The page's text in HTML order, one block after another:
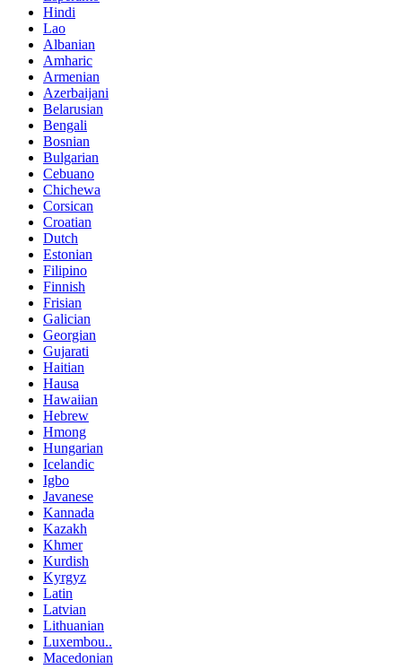
Hindi
Lao
Albanian
Amharic
Armenian
Azerbaijani
Belarusian
Bengali
Bosnian
Bulgarian
Cebuano
Chichewa
Corsican
Croatian
Dutch
Estonian
Filipino
Finnish
Frisian
Galician
Georgian
Gujarati
Haitian
Hausa
Hawaiian
Hebrew
Hmong
Hungarian
Icelandic
Igbo
Javanese
Kannada
Kazakh
Khmer
Kurdish
Kyrgyz
Latin
Latvian
Lithuanian
Luxembou..
Macedonian